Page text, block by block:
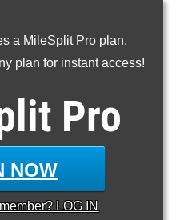
a MileSplit Pro plan.
plan for instant access!
Pro
NOW
member? LOG IN
200m
400m
800m
1600m
100H
300H
4x100m